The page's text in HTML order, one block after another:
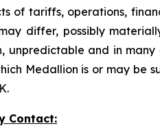
of tariffs, operations,
differ, possibly
unpredictable and in
Medallion is or may be
Contact: